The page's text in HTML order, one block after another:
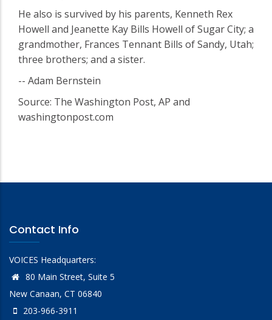
He also is survived by his parents, Kenneth Rex
Howell and Jeanette Kay Bills Howell of Sugar City; a
grandmother, Frances Tennant Bills of Sandy, Utah;
three brothers; and a sister.
-- Adam Bernstein
Source: The Washington Post, AP and
washingtonpost.com
Contact Info
VOICES Headquarters:
80 Main Street, Suite 5
New Canaan, CT 06840
203-966-3911